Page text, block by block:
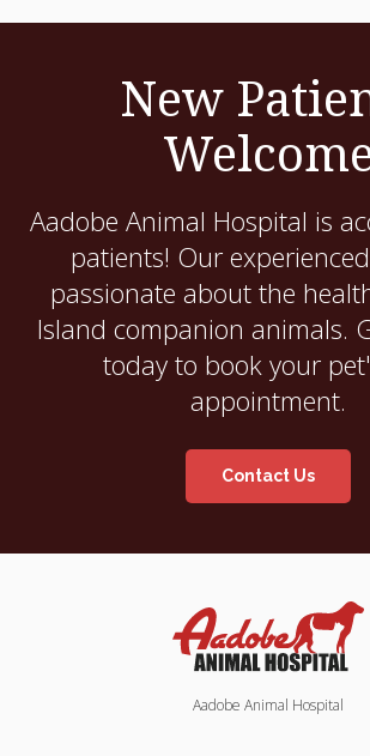
New
Aadobe Animal Hospital is
patients! Our
passionate about the
Island companion animals.
today to book your
appointment.
Contact Us
Aadobe Animal Hospital